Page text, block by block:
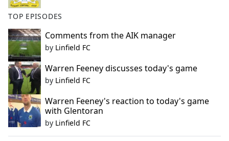
TOP EPISODES
Comments from the AIK manager
by Linfield FC
Warren Feeney discusses today's game
by Linfield FC
Warren Feeney's reaction to today's game
with Glentoran
by Linfield FC